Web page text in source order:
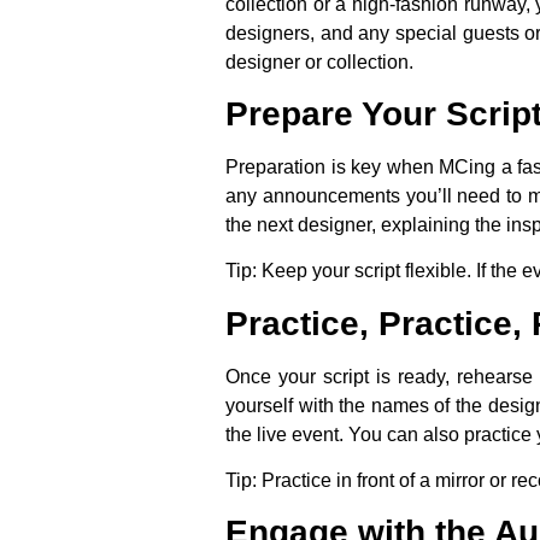
designers, and any special guests
designer or collection.
Prepare Your
Preparation is key when MCing a
any announcements you’ll need to
the next designer, explaining the
Tip: Keep your script flexible. If the
Practice, Practice,
Once your script is ready,
yourself with the names of the
the live event. You can also practice
Tip: Practice in front of a mirror or